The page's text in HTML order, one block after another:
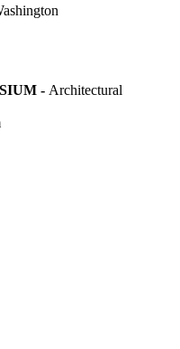
- Architectural